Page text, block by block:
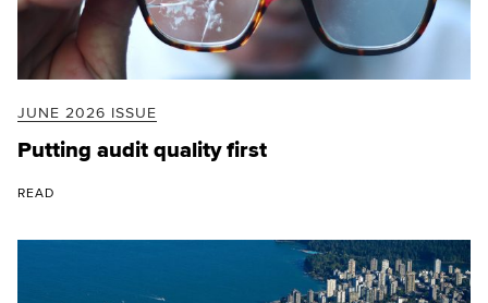
JUNE 2026 ISSUE
Putting audit quality first
READ